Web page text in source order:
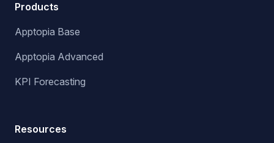
Products
Apptopia Base
Apptopia Advanced
KPI Forecasting
Resources